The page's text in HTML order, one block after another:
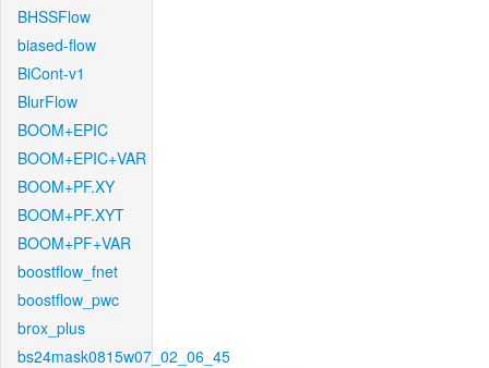
BHSSFlow
biased-flow
BiCont-v1
BlurFlow
BOOM+EPIC
BOOM+EPIC+VAR
BOOM+PF.XY
BOOM+PF.XYT
BOOM+PF+VAR
boostflow_fnet
boostflow_pwc
brox_plus
bs24mask0815w07_02_06_45